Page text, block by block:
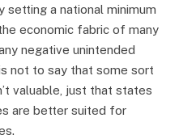
setting a national minimum
economic fabric of many
negative unintended
not to say that some sort
valuable, just that states
are better suited for